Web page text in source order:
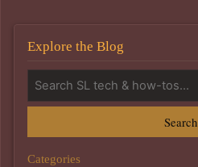
Explore the Blog
Search
Categories